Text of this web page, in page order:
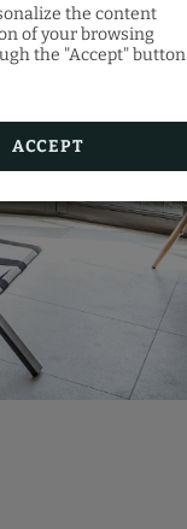
the content
of your browsing
the "Accept" button
ACCEPT
a